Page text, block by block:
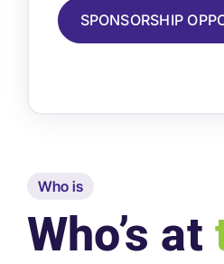
SPONSORSHIP
Who is
Who’s at